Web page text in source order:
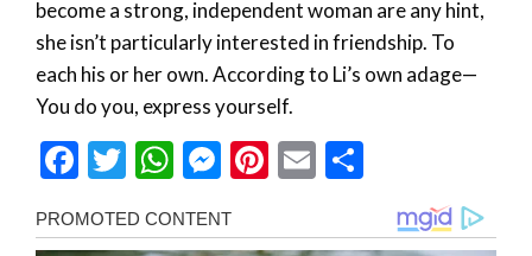
become a strong, independent woman are any hint,
she isn’t particularly interested in friendship. To
each his or her own. According to Li’s own adage—
You do you, express yourself.
Facebook
Twitter
WhatsApp
Messenger
Pinterest
Email